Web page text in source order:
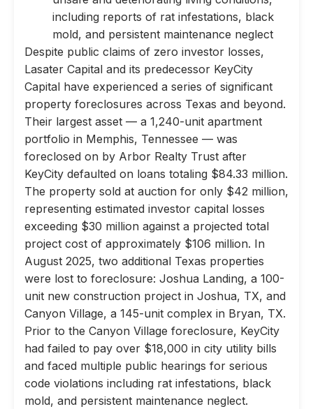
including reports of rat infestations, black
mold, and persistent maintenance neglect
Despite public claims of zero investor losses,
Lasater Capital and its predecessor KeyCity
Capital have experienced a series of significant
property foreclosures across Texas and beyond.
Their largest asset — a 1,240-unit apartment
portfolio in Memphis, Tennessee — was
foreclosed on by Arbor Realty Trust after
KeyCity defaulted on loans totaling $84.33 million.
The property sold at auction for only $42 million,
representing estimated investor capital losses
exceeding $30 million against a projected total
project cost of approximately $106 million. In
August 2025, two additional Texas properties
were lost to foreclosure: Joshua Landing, a 100-
unit new construction project in Joshua, TX, and
Canyon Village, a 145-unit complex in Bryan, TX.
Prior to the Canyon Village foreclosure, KeyCity
had failed to pay over $18,000 in city utility bills
and faced multiple public hearings for serious
code violations including rat infestations, black
mold, and persistent maintenance neglect.